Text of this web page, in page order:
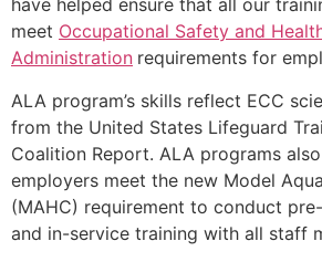
have helped ensure that all our
meet Occupational Safety and
Administration requirements for
ALA program’s skills reflect ECC
from the United States Lifeguard
Coalition Report. ALA programs
employers meet the new Model
(MAHC) requirement to conduct
and in-service training with all staff